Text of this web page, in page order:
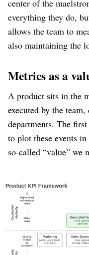
center of the
everything they do,
allows the team to
also maintaining the
Metrics as a
A product sits in the
executed by the
departments. The
to plot these events
so-called “value” we
Use coloring to
maximizing vs
critical for the